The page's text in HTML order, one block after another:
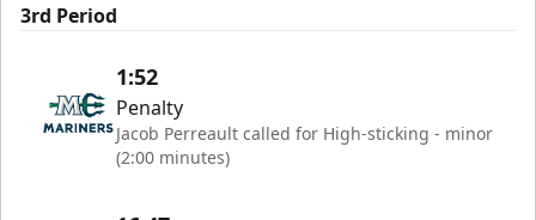
3rd Period
1:52
Penalty
Jacob Perreault called for High-sticking - minor
(2:00 minutes)